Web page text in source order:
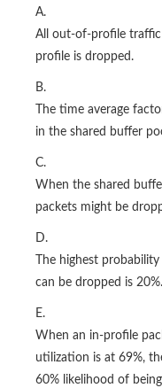
A.
All out-of-profile
profile is dropped.
B.
The time average
in the shared buffer
C.
When the shared
packets might be
D.
The highest
can be dropped is 20%.
E.
When an in-profile
utilization is at 69%,
60% likelihood of